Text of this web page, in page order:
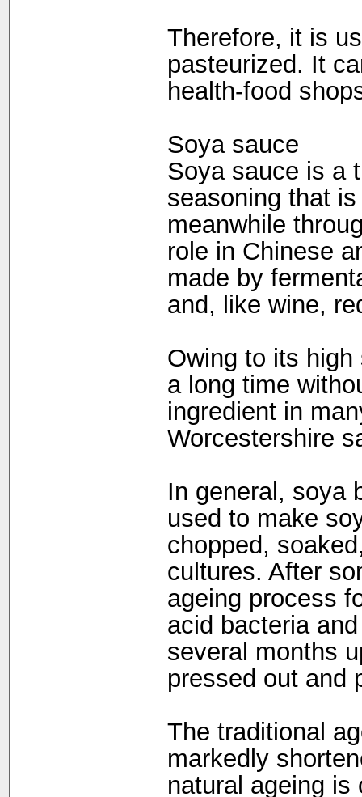
Therefore, it is
pasteurized. It
health-food
Soya sauce
Soya sauce is a
seasoning that
meanwhile
role in Chinese
made by
and, like wine,
Owing to its
a long time
ingredient in
Worcestershire
In general, soya
used to make
chopped,
cultures. After
ageing process
acid bacteria
several months
pressed out and
The traditional
markedly
natural ageing is